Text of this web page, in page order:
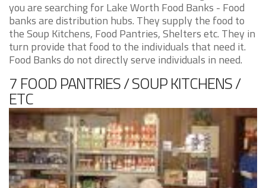
you are searching for Lake Worth Food Banks - Food
banks are distribution hubs. They supply the food to
the Soup Kitchens, Food Pantries, Shelters etc. They in
turn provide that food to the individuals that need it.
Food Banks do not directly serve individuals in need.
7 FOOD PANTRIES / SOUP KITCHENS /
ETC